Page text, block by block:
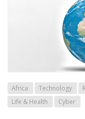
Africa Technology
Life & Health
Cyber